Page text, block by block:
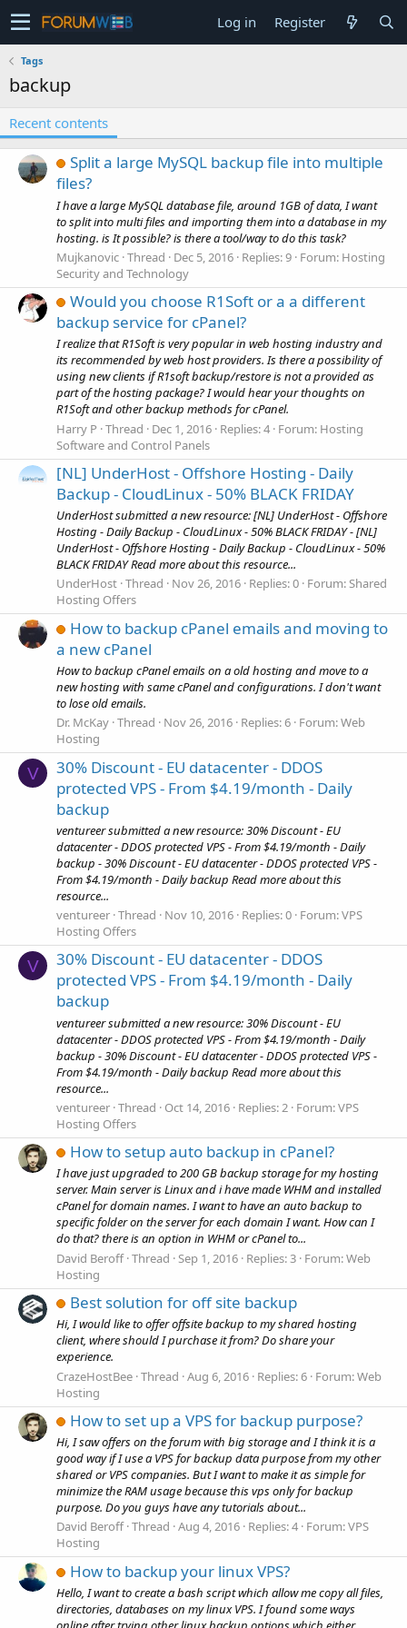
Log in Register
Tags
backup
Recent contents
Split a large MySQL backup file into multiple
files?
I have a large MySQL database file, around 1GB of data, I want
to split into multi files and importing them into a database in my
hosting. is It possible? is there a tool/way to do this task?
Mujkanovic Thread Dec 5, 2016 Replies: 9 Forum: Hosting
Security and Technology
Would you choose R1Soft or a a different
backup service for cPanel?
I realize that R1Soft is very popular in web hosting industry and
its recommended by web host providers. Is there a possibility of
using new clients if R1soft backup/restore is not a provided as
part of the hosting package? I would hear your thoughts on
R1Soft and other backup methods for cPanel.
Harry P Thread Dec 1, 2016 Replies: 4 Forum: Hosting
Software and Control Panels
[NL] UnderHost - Offshore Hosting - Daily
Backup - CloudLinux - 50% BLACK FRIDAY
UnderHost submitted a new resource: [NL] UnderHost - Offshore
Hosting - Daily Backup - CloudLinux - 50% BLACK FRIDAY - [NL]
UnderHost - Offshore Hosting - Daily Backup - CloudLinux - 50%
BLACK FRIDAY Read more about this resource...
UnderHost Thread Nov 26, 2016 Replies: 0 Forum:Shared
Hosting Offers
How to backup cPanel emails and moving to
a new cPanel
How to backup cPanel emails on a old hosting and move to a
new hosting with same cPanel and configurations. I don't want
to lose old emails.
Dr. McKay Thread Nov 26, 2016 Replies: 6 Forum:Web
Hosting
V
30% Discount - EU datacenter - DDOS
protected VPS - From $4.19/month - Daily
backup
ventureer submitted a new resource: 30% Discount - EU
datacenter - DDOS protected VPS - From $4.19/month - Daily
backup - 30% Discount - EU datacenter - DDOS protected VPS -
From $4.19/month - Daily backup Read more about this
resource...
ventureer Thread Nov 10, 2016 Replies: 0 Forum:VPS
Hosting Offers
V
30% Discount - EU datacenter - DDOS
protected VPS - From $4.19/month - Daily
backup
ventureer submitted a new resource: 30% Discount - EU
datacenter - DDOS protected VPS - From $4.19/month - Daily
backup - 30% Discount - EU datacenter - DDOS protected VPS -
From $4.19/month - Daily backup Read more about this
resource...
ventureer Thread Oct 14, 2016 Replies: 2 Forum:VPS
Hosting Offers
How to setup auto backup in cPanel?
I have just upgraded to 200 GB backup storage for my hosting
server. Main server is Linux and i have made WHM and installed
cPanel for domain names. I want to have an auto backup to
specific folder on the server for each domain I want. How can I
do that? there is an option in WHM or cPanel to...
David Beroff Thread Sep 1, 2016 Replies: 3 Forum:Web
Hosting
Best solution for off site backup
Hi, I would like to offer offsite backup to my shared hosting
client, where should I purchase it from? Do share your
experience.
CrazeHostBee Thread Aug 6, 2016 Replies: 6 Forum:Web
Hosting
How to set up a VPS for backup purpose?
Hi, I saw offers on the forum with big storage and I think it is a
good way if I use a VPS for backup data purpose from my other
shared or VPS companies. But I want to make it as simple for
minimize the RAM usage because this vps only for backup
purpose. Do you guys have any tutorials about...
David Beroff Thread Aug 4, 2016 Replies: 4 Forum:VPS
Hosting
How to backup your linux VPS?
Hello, I want to create a bash script which allow me copy all files,
directories, databases on my linux VPS. I found some ways